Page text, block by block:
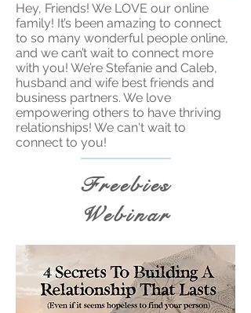
Hey, Friends! We LOVE our online
family! It’s been amazing to connect
to so many wonderful people online,
and we can’t wait to connect more
with you! We’re Stefanie and Caleb,
husband and wife best friends and
business partners. We love
empowering others to have thriving
relationships! We can't wait to
connect to you!
Freebies
Webinar